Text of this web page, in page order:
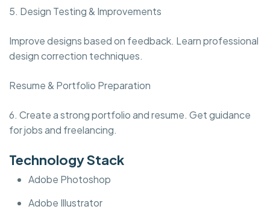
5. Design Testing & Improvements
Improve designs based on feedback. Learn professional
design correction techniques.
Resume & Portfolio Preparation
6. Create a strong portfolio and resume. Get guidance
for jobs and freelancing.
Technology Stack
Adobe Photoshop
Adobe Illustrator